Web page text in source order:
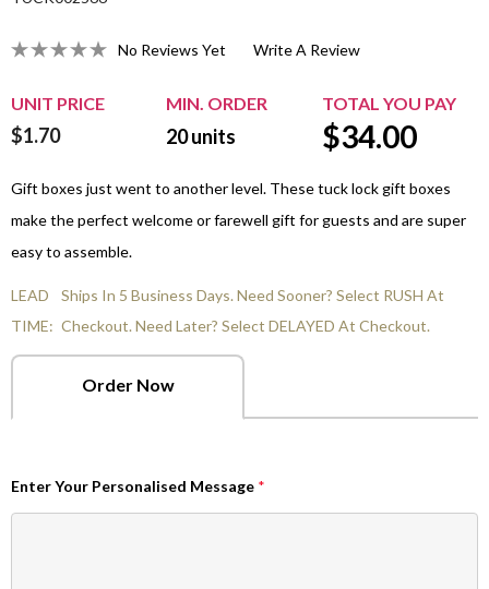
No Reviews Yet Write A Review
UNIT PRICE MIN. ORDER TOTAL YOU PAY
$1.70 20units $34.00
Gift boxes just went to another level. These tuck lock gift boxes
make the perfect welcome or farewell gift for guests and are super
easy to assemble.
LEAD
TIME:
Ships In 5 Business Days. Need Sooner? Select RUSH At
Checkout. Need Later? Select DELAYED At Checkout.
Order Now
Enter Your Personalised Message *